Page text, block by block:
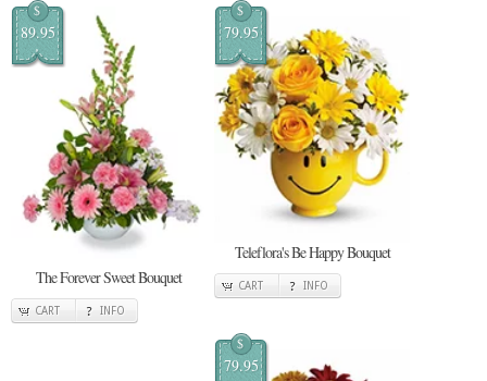
$
89.95
The Forever Sweet Bouquet
CART INFO
$
79.95
Teleflora's Be Happy Bouquet
CART INFO
$
79.95